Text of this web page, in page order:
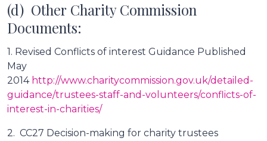
(d) Other Charity Commission
Documents:
1. Revised Conflicts of interest Guidance Published
May
2014 http://www.charitycommission.gov.uk/detailed-
guidance/trustees-staff-and-volunteers/conflicts-of-
interest-in-charities/
2. CC27 Decision-making for charity trustees